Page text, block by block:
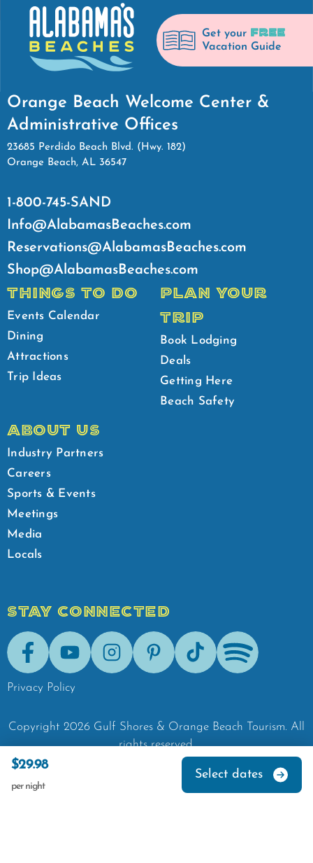
$29.98
per night
Select dates
Get your FREE
Vacation Guide
Orange Beach Welcome Center &
Administrative Offices
23685 Perdido Beach Blvd. (Hwy. 182)
Orange Beach, AL 36547
1-800-745-SAND
Info@AlabamasBeaches.com
Reservations@AlabamasBeaches.com
Shop@AlabamasBeaches.com
THINGS TO DO
Events Calendar
Dining
Attractions
Trip Ideas
PLAN YOUR
TRIP
Book Lodging
Deals
Getting Here
Beach Safety
ABOUT US
Industry Partners
Careers
Sports & Events
Meetings
Media
Locals
STAY CONNECTED
FacebookYoutubeInstagramPinterestTik-Tok Spotify
Privacy Policy
Copyright 2026 Gulf Shores & Orange Beach Tourism. All
rights reserved.